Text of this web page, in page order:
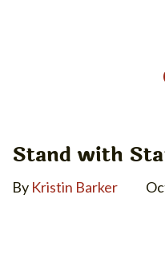
Stand with
By Kristin Barker